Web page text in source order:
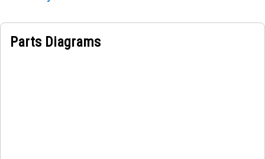
Parts Diagrams